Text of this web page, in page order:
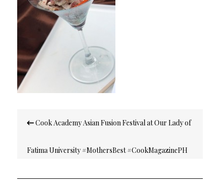
navigation
Cook Academy Asian Fusion Festival at Our Lady of
Fatima University #MothersBest #CookMagazinePH